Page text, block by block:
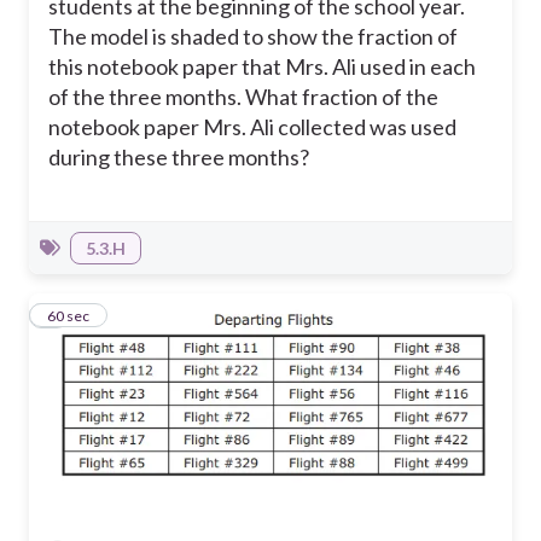
students at the beginning of the school year.
The model is shaded to show the fraction of
this notebook paper that Mrs. Ali used in each
of the three months.What fraction of the
notebook paper Mrs. Ali collected was used
during these three months?
5.3.H
960 sec